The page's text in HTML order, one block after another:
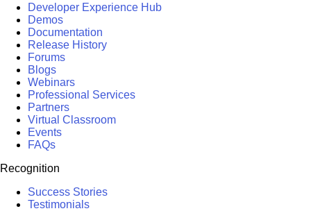
Developer Experience Hub
Demos
Documentation
Release History
Forums
Blogs
Webinars
Professional Services
Partners
Virtual Classroom
Events
FAQs
Recognition
Success Stories
Testimonials